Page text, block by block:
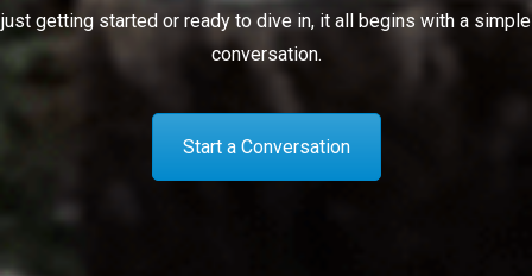
just getting started or ready to dive in, it all begins with a simple
conversation.
Start a Conversation